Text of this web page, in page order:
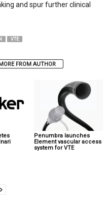
and spur further clinical
VTE
FROM AUTHOR
Penumbra launches
Element vascular access
system for VTE